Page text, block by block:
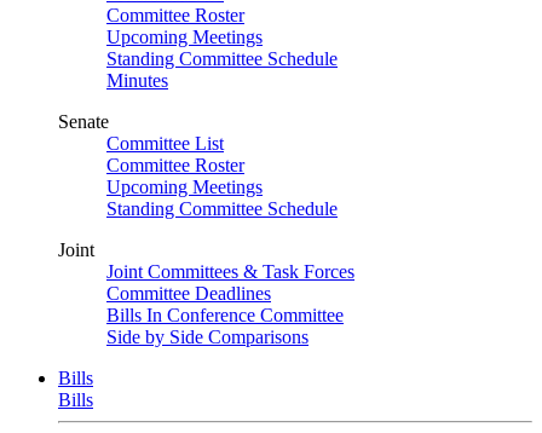
Committee Roster
Upcoming Meetings
Standing Committee Schedule
Minutes
Senate
Committee List
Committee Roster
Upcoming Meetings
Standing Committee Schedule
Joint
Joint Committees & Task Forces
Committee Deadlines
Bills In Conference Committee
Side by Side Comparisons
Bills
Bills